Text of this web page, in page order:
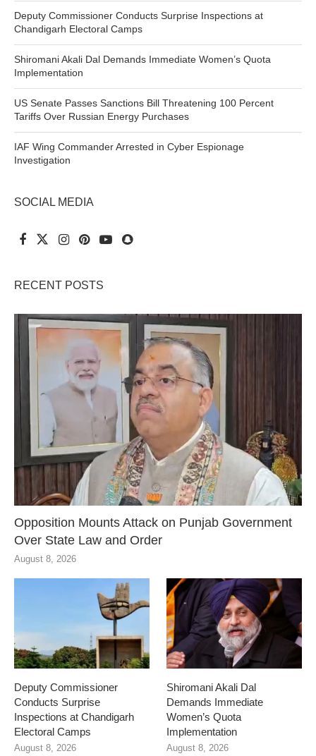
Deputy Commissioner Conducts Surprise Inspections at
Chandigarh Electoral Camps
Shiromani Akali Dal Demands Immediate Women’s Quota
Implementation
US Senate Passes Sanctions Bill Threatening 100 Percent
Tariffs Over Russian Energy Purchases
IAF Wing Commander Arrested in Cyber Espionage
Investigation
SOCIAL MEDIA
RECENT POSTS
Opposition Mounts Attack on Punjab Government
Over State Law and Order
August 8, 2026
Deputy Commissioner
Conducts Surprise
Inspections at Chandigarh
Electoral Camps
August 8, 2026
Shiromani Akali Dal
Demands Immediate
Women’s Quota
Implementation
August 8, 2026